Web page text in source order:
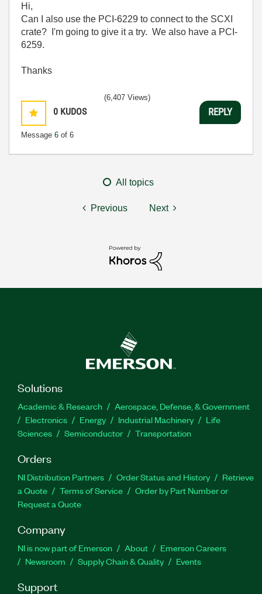
Hi,
Can I also use the PCI-6229 to connect to the SCXI
crate? I'm going to give it a try. We also have a PCI-
6259.
Thanks
0 KUDOS
Message 6 of 6
(6,407 Views)
REPLY
All topics
Previous Next
Solutions
Academic & Research
Aerospace, Defense, & Government
Electronics
Energy Industrial Machinery
Life
Sciences
Semiconductor Transportation
Orders
NI Distribution Partners Order Status and History
Retrieve
a Quote
Terms of Service
Order by Part Number or
Request a Quote
Company
NI is now part of Emerson About
Emerson Careers
Newsroom
Supply Chain & Quality Events
Support